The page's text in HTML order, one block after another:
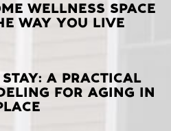
WELLNESS SPACE
WAY YOU LIVE
A PRACTICAL
FOR AGING IN